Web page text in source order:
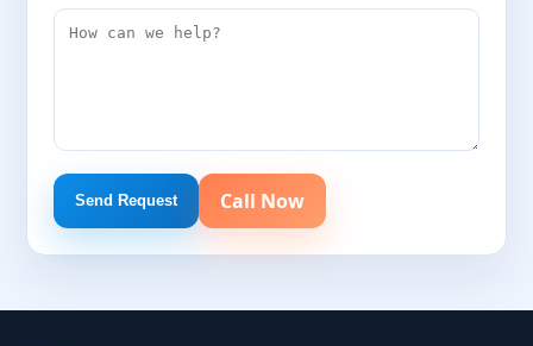
Send Request Call Now